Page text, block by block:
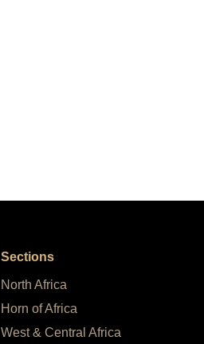
Sections
North Africa
Horn of Africa
West & Central Africa